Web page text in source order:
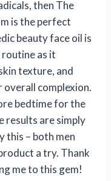
then The
is the perfect
beauty face oil is
routine as it
texture, and
overall complexion.
bedtime for the
results are simply
this – both men
a try. Thank
me to this gem!